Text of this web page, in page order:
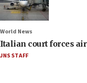
World News
Italian court forces
JNS STAFF